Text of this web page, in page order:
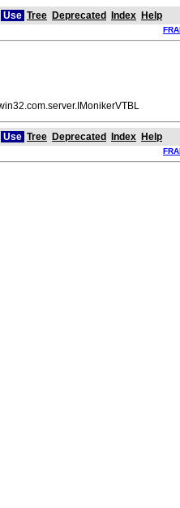
Use Tree Deprecated Index Help
Use Tree Deprecated Index Help